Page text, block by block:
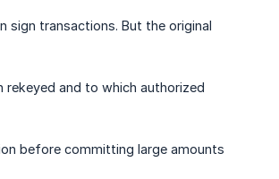
sign transactions. But the original
rekeyed and to which authorized
before committing large amounts